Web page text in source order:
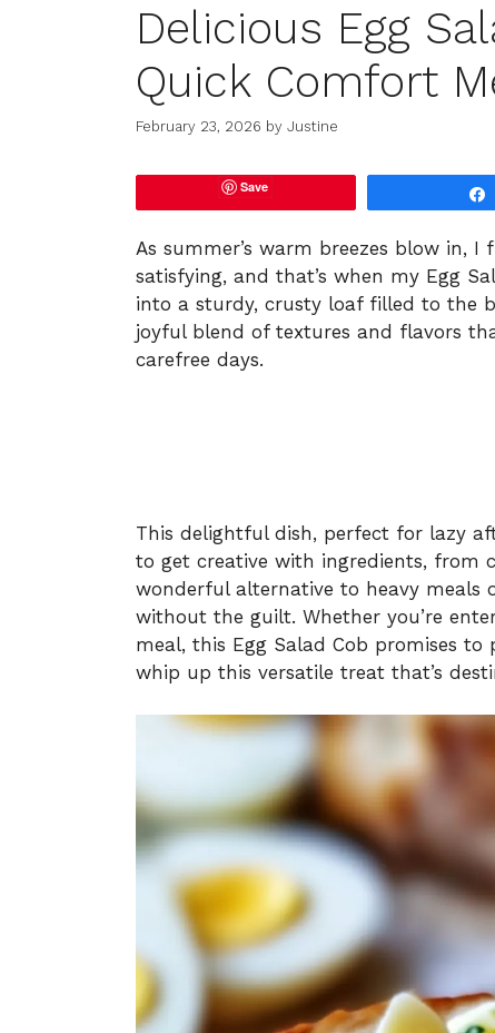
Delicious Egg
Quick Comfort
February 23, 2026 by Justine
Save
As summer’s warm breezes blow in,
satisfying, and that’s when my Egg
into a sturdy, crusty loaf filled to the
joyful blend of textures and flavors
carefree days.
This delightful dish, perfect for lazy
to get creative with ingredients, from
wonderful alternative to heavy meals
without the guilt. Whether you’re
meal, this Egg Salad Cob promises
whip up this versatile treat that’s